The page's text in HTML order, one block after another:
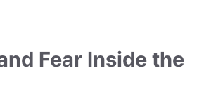
Fear Inside the